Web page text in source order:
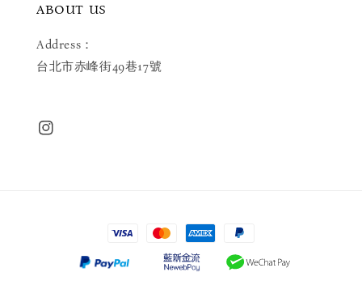
ABOUT US
Address：
台北市赤峰街49巷17號